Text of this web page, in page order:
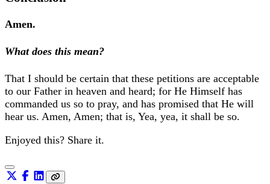
Amen.
What does this mean?
That I should be certain that these petitions are acceptable
to our Father in heaven and heard; for He Himself has
commanded us so to pray, and has promised that He will
hear us. Amen, Amen; that is, Yea, yea, it shall be so.
Enjoyed this? Share it.